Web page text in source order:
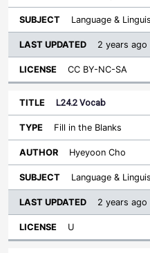
Language &
2 years ago
CC BY-NC-SA
L24.2 Vocab
Fill in the Blanks
Hyeyoon Cho
Language &
2 years ago
U